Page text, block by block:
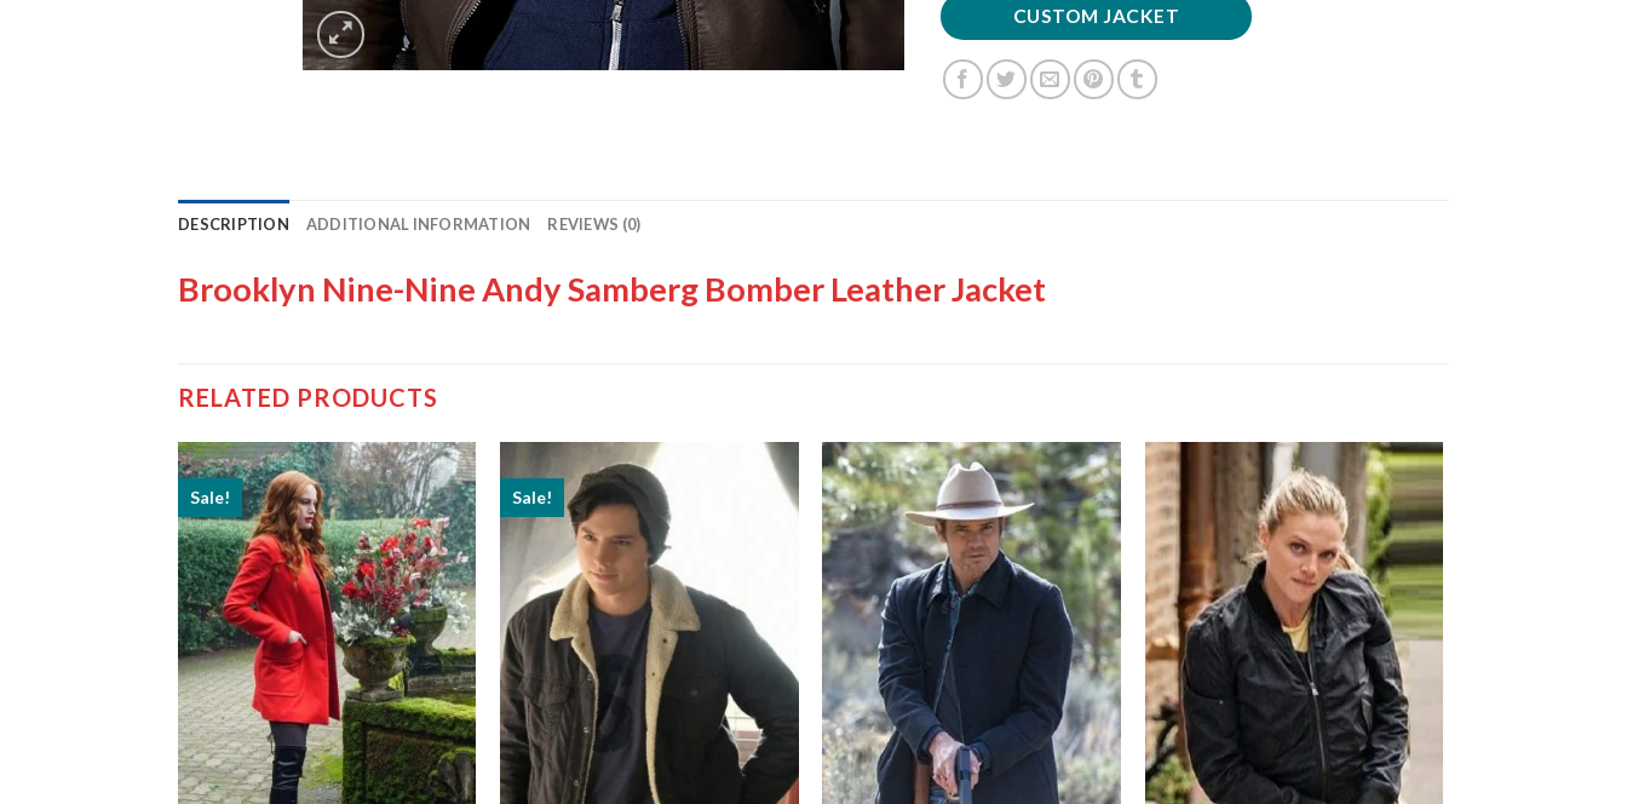
CUSTOM JACKET
DESCRIPTION ADDITIONAL INFORMATION REVIEWS (0)
Brooklyn Nine-Nine Andy Samberg Bomber Leather Jacket
RELATED PRODUCTS
Sale! Sale!